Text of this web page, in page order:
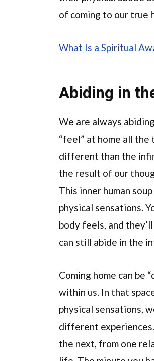
of coming to our true
What Is a Spiritual
Abiding in
We are always
“feel” at home all
different than the
the result of our
This inner human
physical sensations.
body feels, and
can still abide in the
Coming home can be
within us. In that
physical sensations,
different
the next, from one